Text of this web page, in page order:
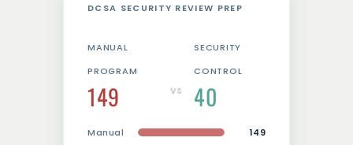
DCSA SECURITY REVIEW PREP
MANUAL
PROGRAM
149 VS
SECURITY
CONTROL
40
Manual 149